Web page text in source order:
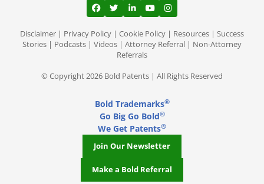
View our profile on Facebook, opens in a
View our feed on Twitter, opens in a
View our firm profile on
View our channel on
View our profile on
Disclaimer | Privacy Policy | Cookie Policy | Resources | Success
Stories | Podcasts | Videos | Attorney Referral | Non-Attorney
Referrals
© Copyright 2026 Bold Patents | All Rights Reserved
Bold Trademarks®
Go Big Go Bold®
We Get Patents®
Join Our Newsletter
Make a Bold Referral